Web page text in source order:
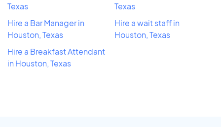
Texas
Hire a Bar Manager in
Houston, Texas
Hire a Breakfast Attendant
in Houston, Texas
Texas
Hire a wait staff in
Houston, Texas